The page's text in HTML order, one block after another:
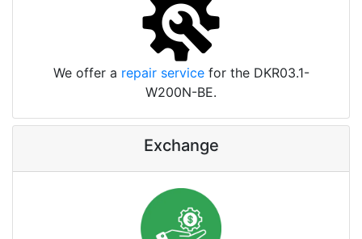
We offer a repair servicefor the DKR03.1-
W200N-BE.
Exchange